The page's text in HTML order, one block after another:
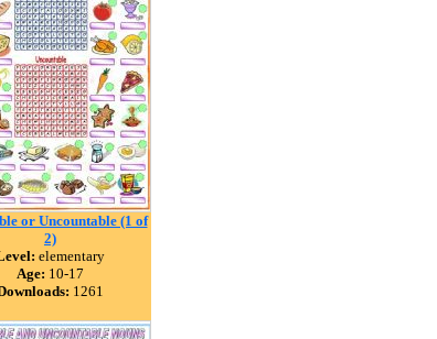
or Uncountable (1 of
2)
elementary
Age: 10-17
1261